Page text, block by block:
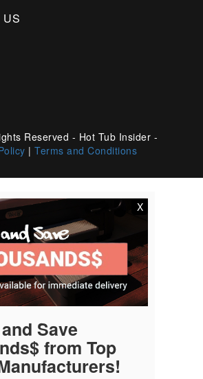
Reserved - Hot Tub Insider -
|Terms and Conditions
X
Save
from Top